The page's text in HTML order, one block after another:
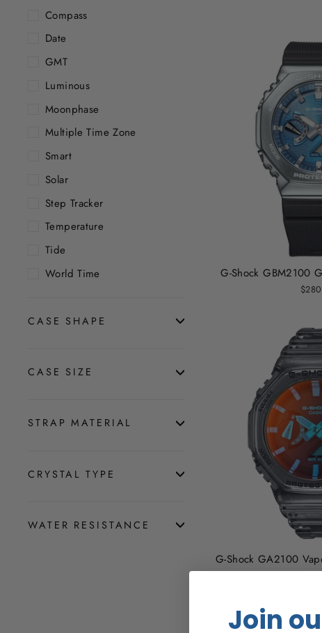
Compass
Date
GMT
Luminous
Moonphase
Multiple Time Zone
Smart
Solar
Step Tracker
Temperature
Tide
World Time
CASE SHAPE
CASE SIZE
STRAP MATERIAL
CRYSTAL TYPE
WATER RESISTANCE
G-Shock GBM2100
G-Shock GA2100
Join